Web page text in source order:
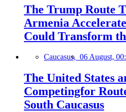
The Trump Route
Armenia
Could Transform
Caucasus, 06 August,
The United States
Competingfor
South Caucasus